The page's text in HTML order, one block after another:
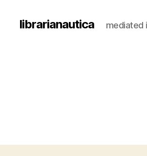
librarianautica mediated